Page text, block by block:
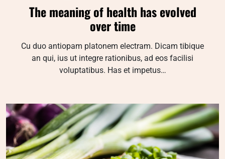
The meaning of health has evolved
over time
Cu duo antiopam platonem electram. Dicam tibique
an qui, ius ut integre rationibus, ad eos facilisi
voluptatibus. Has et impetus…